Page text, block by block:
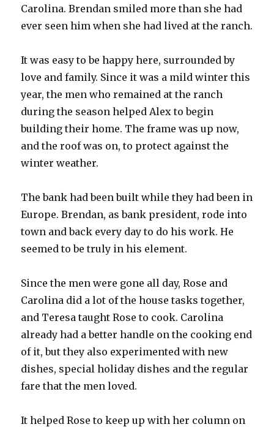
Carolina. Brendan smiled more than she had
ever seen him when she had lived at the ranch.
It was easy to be happy here, surrounded by
love and family. Since it was a mild winter this
year, the men who remained at the ranch
during the season helped Alex to begin
building their home. The frame was up now,
and the roof was on, to protect against the
winter weather.
The bank had been built while they had been in
Europe. Brendan, as bank president, rode into
town and back every day to do his work. He
seemed to be truly in his element.
Since the men were gone all day, Rose and
Carolina did a lot of the house tasks together,
and Teresa taught Rose to cook. Carolina
already had a better handle on the cooking end
of it, but they also experimented with new
dishes, special holiday dishes and the regular
fare that the men loved.
It helped Rose to keep up with her column on